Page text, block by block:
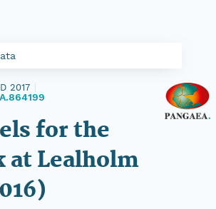
2017
for the
at Lealholm